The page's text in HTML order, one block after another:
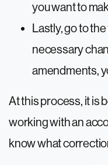
you want to
Lastly, go to
necessary
amendments,
At this process, it is
working with an
know what